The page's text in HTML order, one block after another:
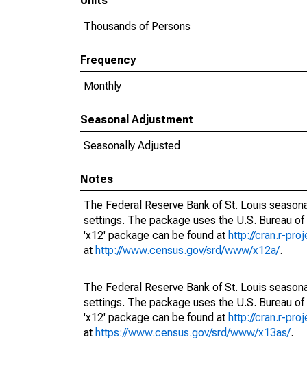
Thousands of Persons
Frequency
Monthly
Seasonal Adjustment
Seasonally Adjusted
Notes
The Federal Reserve Bank of St. Louis
settings. The package uses the U.S. Bureau
'x12' package can be found at http://cran.r-
at http://www.census.gov/srd/www/x12a/.
The Federal Reserve Bank of St. Louis
settings. The package uses the U.S. Bureau
'x12' package can be found at http://cran.r-
at https://www.census.gov/srd/www/x13as/.